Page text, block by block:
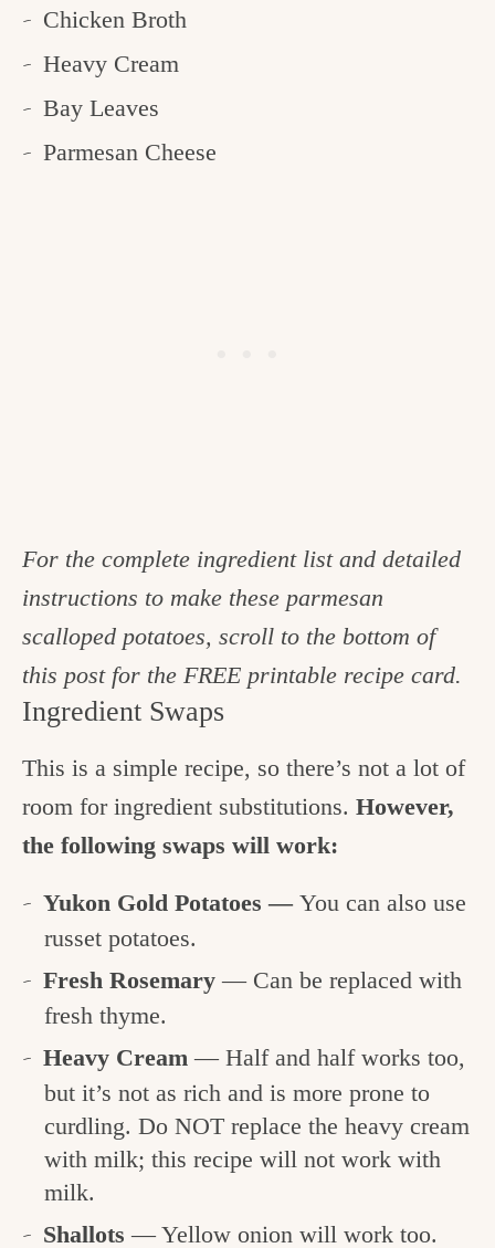
Chicken Broth
Heavy Cream
Bay Leaves
Parmesan Cheese
For the complete ingredient list and detailed
instructions to make these parmesan
scalloped potatoes, scroll to the bottom of
this post for the FREE printable recipe card.
Ingredient Swaps
This is a simple recipe, so there’s not a lot of
room for ingredient substitutions. However,
the following swaps will work:
Yukon Gold Potatoes —You can also use
russet potatoes.
Fresh Rosemary— Can be replaced with
fresh thyme.
Heavy Cream— Half and half works too,
but it’s not as rich and is more prone to
curdling. Do NOT replace the heavy cream
with milk; this recipe will not work with
milk.
Shallots— Yellow onion will work too.